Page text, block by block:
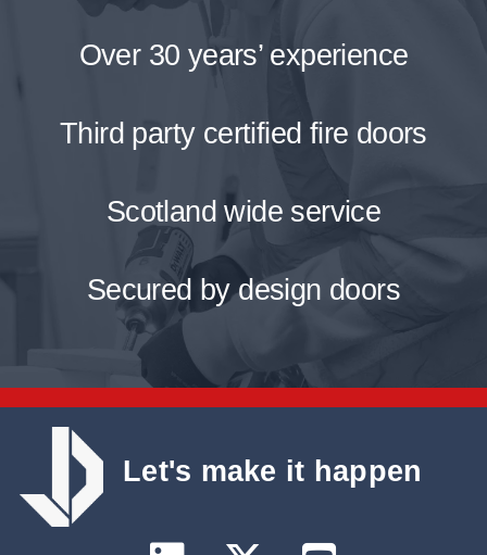
Over 30 years’ experience
Third party certified fire doors
Scotland wide service
Secured by design doors
Let's make it happen